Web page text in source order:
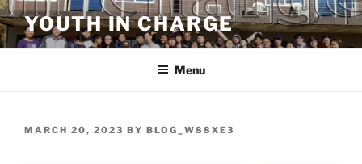
Skip
to
content
YOUTH IN CHARGE
Menu
POSTED
MARCH 20, 2023 BY BLOG_W88XE3